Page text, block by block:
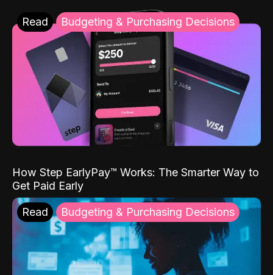
Read Budgeting & Purchasing Decisions
How Step EarlyPay™ Works: The Smarter Way to
Get Paid Early
Read Budgeting & Purchasing Decisions